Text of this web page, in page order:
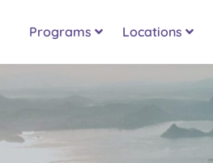
Programs Locations